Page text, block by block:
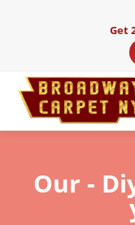
Get
Our -